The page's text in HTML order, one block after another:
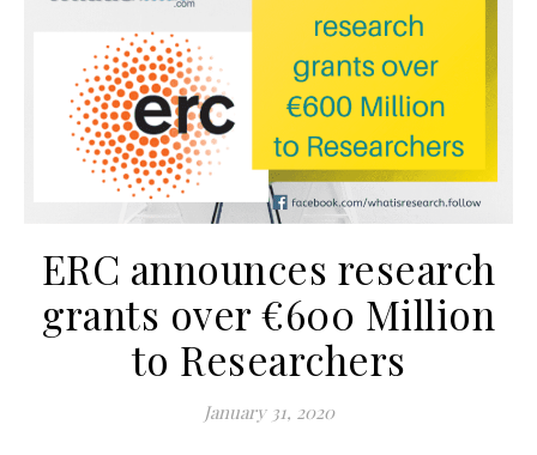
ERC announces research
grants over €600 Million
to Researchers
January 31, 2020